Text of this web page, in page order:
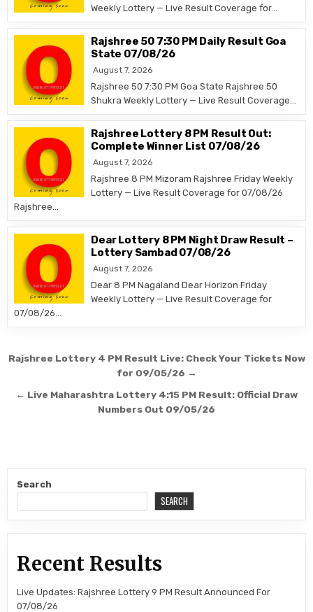
Weekly Lottery — Live Result Coverage for…
Rajshree 50 7:30 PM Daily Result Goa
State 07/08/26
August 7, 2026
Rajshree 50 7:30 PM Goa State Rajshree 50
Shukra Weekly Lottery — Live Result Coverage…
Rajshree Lottery 8 PM Result Out:
Complete Winner List 07/08/26
August 7, 2026
Rajshree 8 PM Mizoram Rajshree Friday Weekly
Lottery — Live Result Coverage for 07/08/26
Rajshree…
Dear Lottery 8 PM Night Draw Result –
Lottery Sambad 07/08/26
August 7, 2026
Dear 8 PM Nagaland Dear Horizon Friday
Weekly Lottery — Live Result Coverage for
07/08/26…
Post
Rajshree Lottery 4 PM Result Live: Check Your Tickets Now
for 09/05/26 →
← Live Maharashtra Lottery 4:15 PM Result: Official Draw
Numbers Out 09/05/26
Search
SEARCH
Recent Results
Live Updates: Rajshree Lottery 9 PM Result Announced For
07/08/26